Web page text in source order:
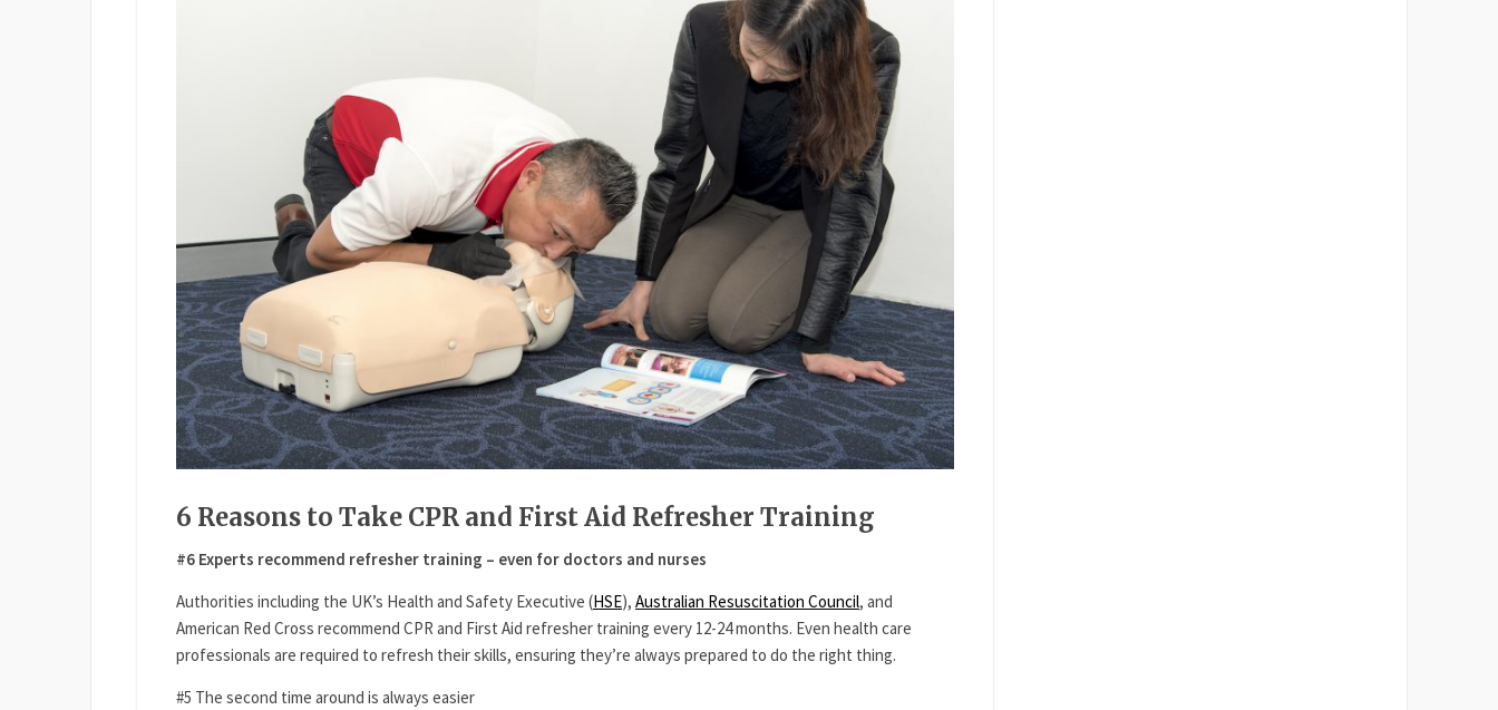
6 Reasons to Take CPR and First Aid Refresher Training
#6 Experts recommend refresher training – even for doctors and nurses
Authorities including the UK’s Health and Safety Executive (HSE), Australian Resuscitation Council, and
American Red Cross recommend CPR and First Aid refresher training every 12-24 months. Even health care
professionals are required to refresh their skills, ensuring they’re always prepared to do the right thing.
#5 The second time around is always easier